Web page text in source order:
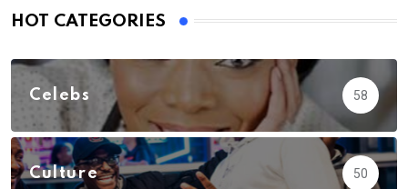
HOT CATEGORIES
Celebs 58
Culture 50